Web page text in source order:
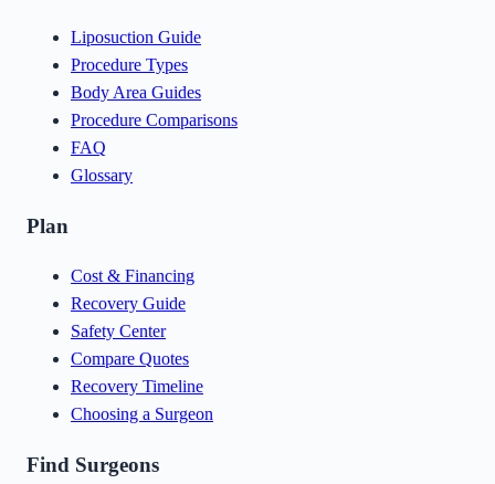
Liposuction Guide
Procedure Types
Body Area Guides
Procedure Comparisons
FAQ
Glossary
Plan
Cost & Financing
Recovery Guide
Safety Center
Compare Quotes
Recovery Timeline
Choosing a Surgeon
Find Surgeons